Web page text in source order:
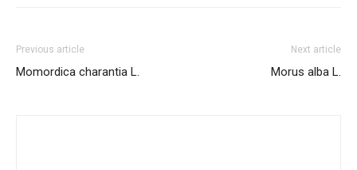
Previous article
Momordica charantia L.
Next article
Morus alba L.